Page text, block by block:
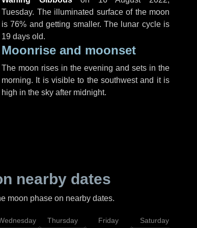
Tuesday. The illuminated surface of the moon
is 76% and getting smaller. The lunar cycle is
19 days old.
Moonrise and moonset
The moon rises in the evening and sets in the
morning. It is visible to the southwest and it is
high in the sky after midnight.
nearby dates
moon phase on nearby dates.
Thursday Friday Saturday